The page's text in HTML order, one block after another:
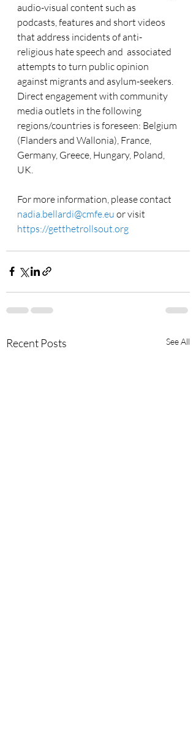
audio-visual content such as
podcasts, features and short videos
that address incidents of anti-
religious hate speech and  associated
attempts to turn public opinion
against migrants and asylum-seekers.
Direct engagement with community
media outlets in the following
regions/countries is foreseen: Belgium
(Flanders and Wallonia), France,
Germany, Greece, Hungary, Poland,
UK.
For more information, please contact
nadia.bellardi@cmfe.eu or visit
https://getthetrollsout.org
Recent Posts See All